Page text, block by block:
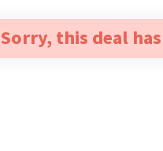
Sorry, this deal